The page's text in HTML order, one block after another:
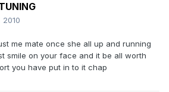
me mate once she all up and running
smile on your face and it be all worth
you have put in to it chap